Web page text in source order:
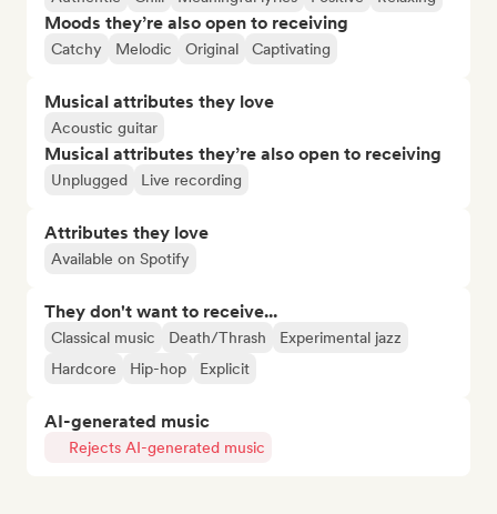
Moods they’re also open to receiving
Catchy Melodic Original Captivating
Musical attributes they love
Acoustic guitar
Musical attributes they’re also open to receiving
Unplugged Live recording
Attributes they love
Available on Spotify
They don't want to receive...
Classical music Death/Thrash
Experimental jazz
Hardcore
Hip-hop Explicit
AI-generated music
Rejects AI-generated music